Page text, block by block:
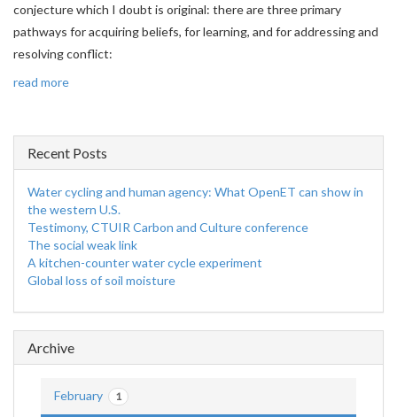
conjecture which I doubt is original: there are three primary
pathways for acquiring beliefs, for learning, and for addressing and
resolving conflict:
read more
Recent Posts
Water cycling and human agency: What OpenET can show in
the western U.S.
Testimony, CTUIR Carbon and Culture conference
The social weak link
A kitchen-counter water cycle experiment
Global loss of soil moisture
Archive
February 1